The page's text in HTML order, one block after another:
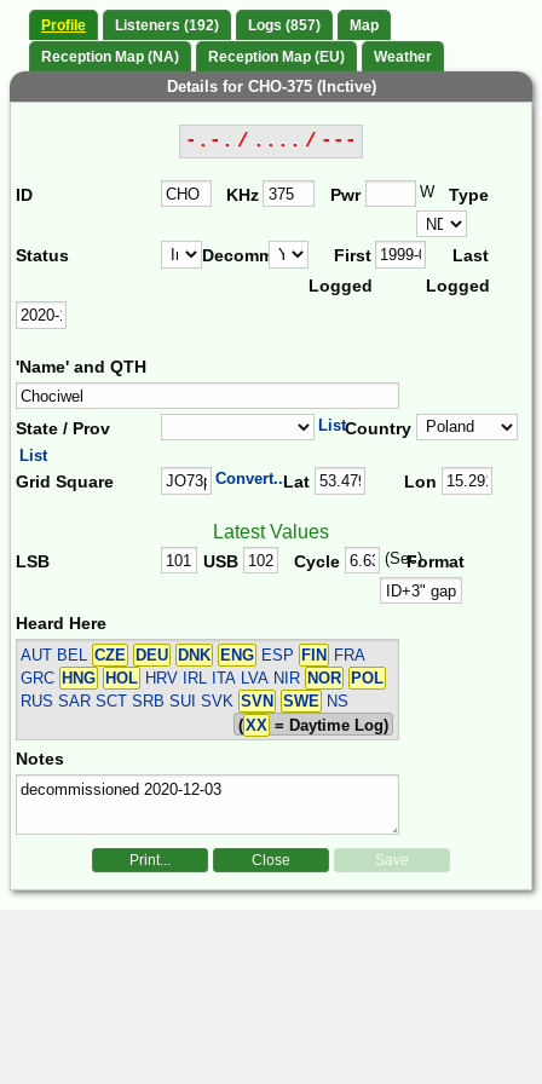
Profile Listeners (192) Logs (857)
Map
Reception Map (NA)
Reception Map (EU) Weather
Details for CHO-375 (Inctive)
-.-. / .... / ---
ID KHz Pwr W Type
Status Decomm.
First
Logged
Last
Logged
'Name' and QTH
State / Prov ListCountry
List
Grid Square Convert...Lat Lon
Latest Values
LSB USB Cycle (Sec)Format
Heard Here
AUT BEL CZE DEU DNK ENG ESP FIN
FRA
GRC HNG HOL HRV IRL ITA LVA NIR NOR
POL
RUS SAR SCT SRB SUI SVK SVN SWE NS
(XX = Daytime Log)
Notes
Print... Close Save